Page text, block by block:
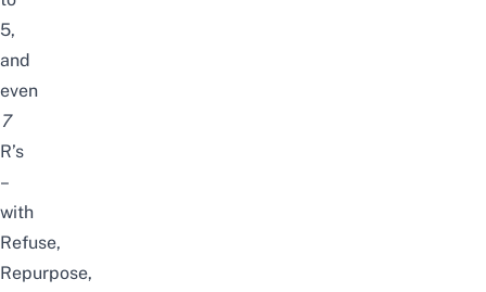
5,
and
even
7
R’s
–
with
Refuse,
Repurpose,